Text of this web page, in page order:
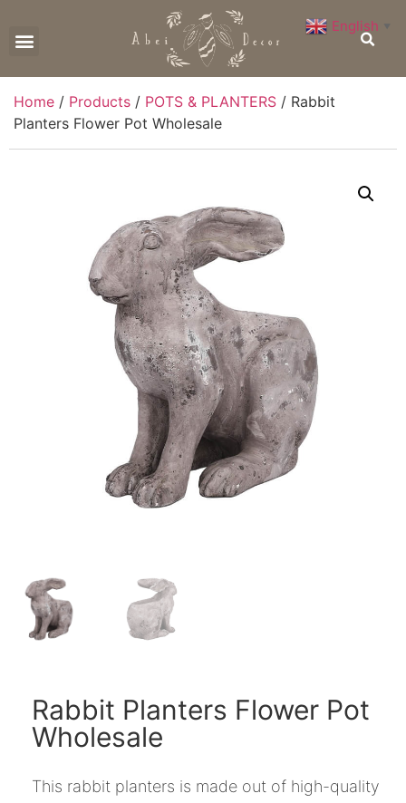
Home / Products / POTS & PLANTERS / Rabbit
Planters Flower Pot Wholesale
Rabbit Planters Flower Pot
Wholesale
This rabbit planters is made out of high-quality
English ▼